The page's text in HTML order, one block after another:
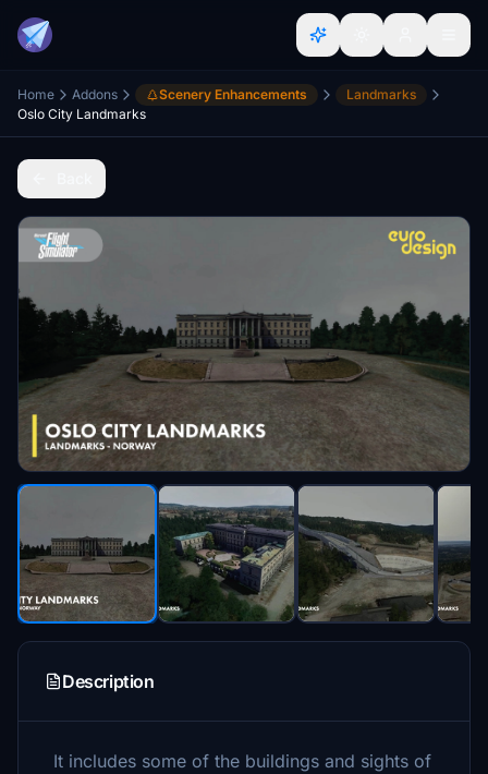
Home Addons Scenery Enhancements
Landmarks
Oslo City Landmarks
Description
It includes some of the buildings and sights of